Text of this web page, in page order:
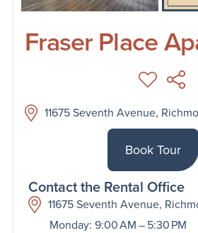
Fraser Place
11675 Seventh Avenue,
Book Tour
Contact the Rental Office
11675 Seventh Avenue,
Monday: 9:00 AM – 5:30 PM